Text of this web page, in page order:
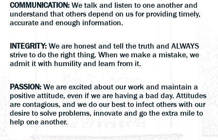
COMMUNICATION: We talk and listen to one another and
understand that others depend on us for providing timely,
accurate and enough information.
INTEGRITY: We are honest and tell the truth and ALWAYS
strive to do the right thing. When we make a mistake, we
admit it with humility and learn from it.
PASSION: We are excited about our work and maintain a
positive attitude, even if we are having a bad day. Attitudes
are contagious, and we do our best to infect others with our
desire to solve problems, innovate and go the extra mile to
help one another.